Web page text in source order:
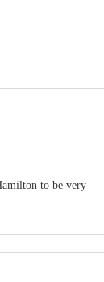
to be very